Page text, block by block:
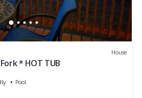
House
* HOT TUB
Pool